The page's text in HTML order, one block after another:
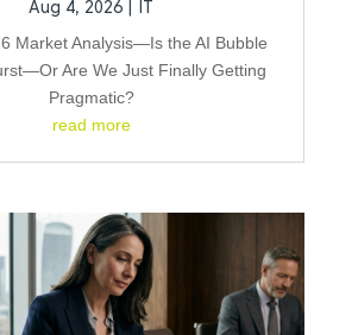
Aug 4, 2026
Market Analysis—Is the AI Bubble
Are We Just Finally Getting
Pragmatic?
read more